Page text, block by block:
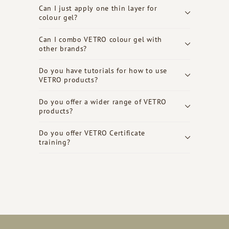
Can I just apply one thin layer for
colour gel?
Can I combo VETRO colour gel with
other brands?
Do you have tutorials for how to use
VETRO products?
Do you offer a wider range of VETRO
products?
Do you offer VETRO Certificate
training?